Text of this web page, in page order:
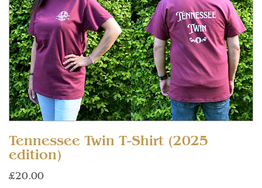
Tennessee Twin T-Shirt (2025
edition)
£20.00